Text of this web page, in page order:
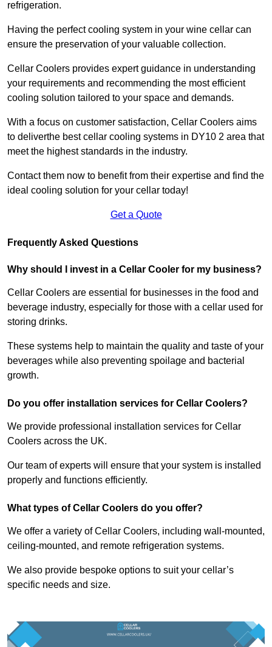
refrigeration.
Having the perfect cooling system in your wine cellar can
ensure the preservation of your valuable collection.
Cellar Coolers provides expert guidance in understanding
your requirements and recommending the most efficient
cooling solution tailored to your space and demands.
With a focus on customer satisfaction, Cellar Coolers aims
to deliverthe best cellar cooling systems in DY10 2 area that
meet the highest standards in the industry.
Contact them now to benefit from their expertise and find the
ideal cooling solution for your cellar today!
Get a Quote
Frequently Asked Questions
Why should I invest in a Cellar Cooler for my business?
Cellar Coolers are essential for businesses in the food and
beverage industry, especially for those with a cellar used for
storing drinks.
These systems help to maintain the quality and taste of your
beverages while also preventing spoilage and bacterial
growth.
Do you offer installation services for Cellar Coolers?
We provide professional installation services for Cellar
Coolers across the UK.
Our team of experts will ensure that your system is installed
properly and functions efficiently.
What types of Cellar Coolers do you offer?
We offer a variety of Cellar Coolers, including wall-mounted,
ceiling-mounted, and remote refrigeration systems.
We also provide bespoke options to suit your cellar’s
specific needs and size.